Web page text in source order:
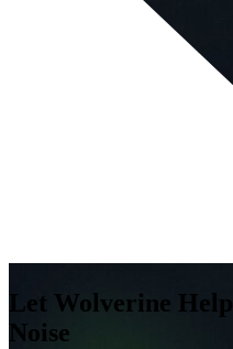
Let Wolverine Help
Noise